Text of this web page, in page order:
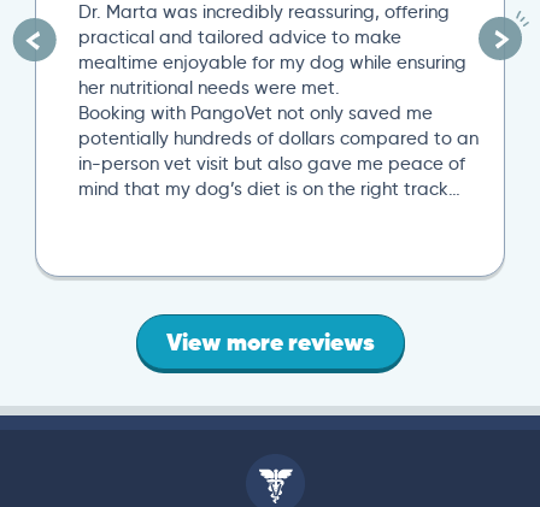
Dr. Marta was incredibly reassuring, offering
practical and tailored advice to make
mealtime enjoyable for my dog while ensuring
her nutritional needs were met.
Booking with PangoVet not only saved me
potentially hundreds of dollars compared to an
in-person vet visit but also gave me peace of
mind that my dog’s diet is on the right track…
View more reviews